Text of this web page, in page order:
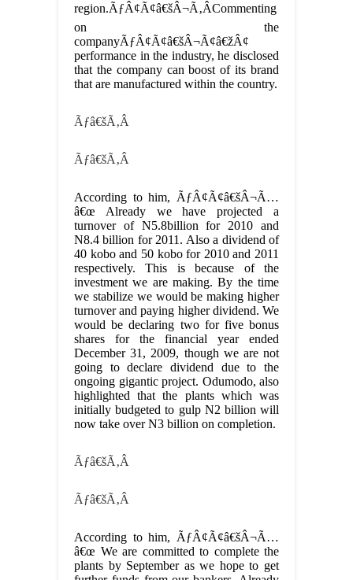
region.ÃƒÂ¢Ã¢â€šÂ¬Ã‚ÂCommenting
on the
companyÃƒÂ¢Ã¢â€šÂ¬Ã¢â€žÂ¢
performance in the industry, he disclosed
that the company can boost of its brand
that are manufactured within the country.
Ãƒâ€šÃ‚Â
Ãƒâ€šÃ‚Â
According to him, ÃƒÂ¢Ã¢â€šÂ¬Ã…
â€œ Already we have projected a
turnover of N5.8billion for 2010 and
N8.4 billion for 2011. Also a dividend of
40 kobo and 50 kobo for 2010 and 2011
respectively. This is because of the
investment we are making. By the time
we stabilize we would be making higher
turnover and paying higher dividend. We
would be declaring two for five bonus
shares for the financial year ended
December 31, 2009, though we are not
going to declare dividend due to the
ongoing gigantic project. Odumodo, also
highlighted that the plants which was
initially budgeted to gulp N2 billion will
now take over N3 billion on completion.
Ãƒâ€šÃ‚Â
Ãƒâ€šÃ‚Â
According to him, ÃƒÂ¢Ã¢â€šÂ¬Ã…
â€œ We are committed to complete the
plants by September as we hope to get